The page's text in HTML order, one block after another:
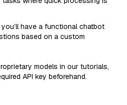
have a functional chatbot
based on a custom
models in our tutorials,
API key beforehand.